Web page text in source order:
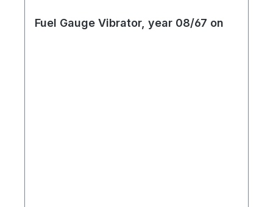
Fuel Gauge Vibrator, year 08/67 on